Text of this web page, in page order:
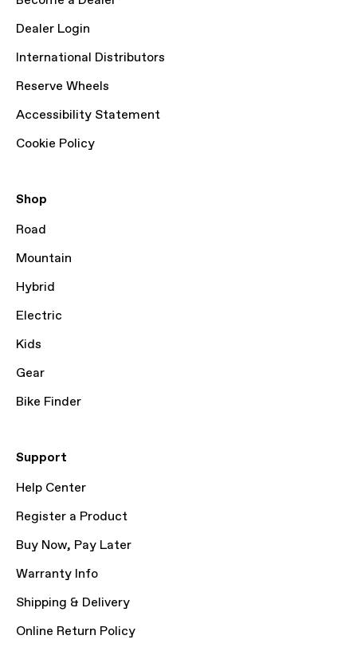
Dealer Login
International Distributors
Reserve Wheels
Accessibility Statement
Cookie Policy
Shop
Road
Mountain
Hybrid
Electric
Kids
Gear
Bike Finder
Support
Help Center
Register a Product
Buy Now, Pay Later
Warranty Info
Shipping & Delivery
Online Return Policy